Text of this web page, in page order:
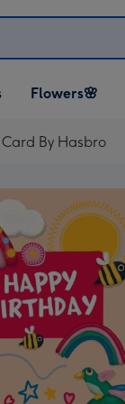
Open Flowers🌸
dropdown
Flowers🌸
By Hasbro